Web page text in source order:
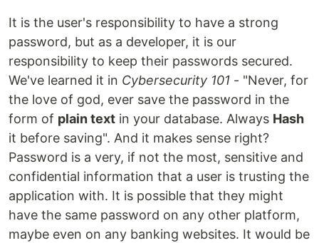
It is the user's responsibility to have a strong
password, but as a developer, it is our
responsibility to keep their passwords secured.
We've learned it in Cybersecurity 101 - "Never, for
the love of god, ever save the password in the
form of plain text in your database. Always Hash
it before saving". And it makes sense right?
Password is a very, if not the most, sensitive and
confidential information that a user is trusting the
application with. It is possible that they might
have the same password on any other platform,
maybe even on any banking websites. It would be